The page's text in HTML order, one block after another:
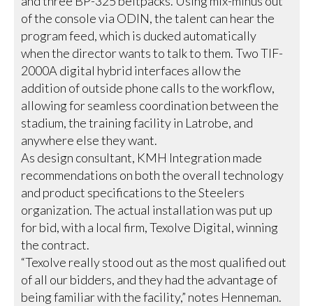
of the console via ODIN, the talent can hear the
program feed, which is ducked automatically
when the director wants to talk to them. Two TIF-
2000A digital hybrid interfaces allow the
addition of outside phone calls to the workflow,
allowing for seamless coordination between the
stadium, the training facility in Latrobe, and
anywhere else they want.
As design consultant, KMH Integration made
recommendations on both the overall technology
and product specifications to the Steelers
organization. The actual installation was put up
for bid, with a local firm, Texolve Digital, winning
the contract.
“Texolve really stood out as the most qualified out
of all our bidders, and they had the advantage of
being familiar with the facility,” notes Henneman.